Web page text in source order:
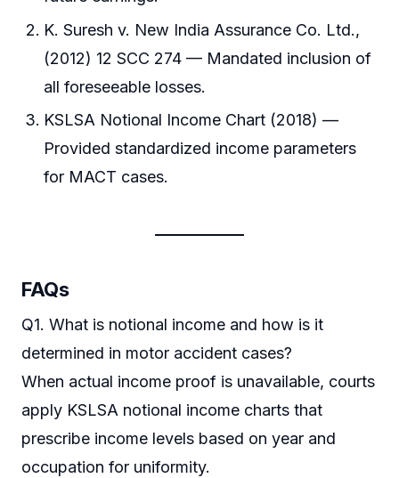
K. Suresh v. New India Assurance Co. Ltd.,
(2012) 12 SCC 274 — Mandated inclusion of
all foreseeable losses.
KSLSA Notional Income Chart (2018) —
Provided standardized income parameters
for MACT cases.
FAQs
Q1. What is notional income and how is it
determined in motor accident cases?
When actual income proof is unavailable, courts
apply KSLSA notional income charts that
prescribe income levels based on year and
occupation for uniformity.